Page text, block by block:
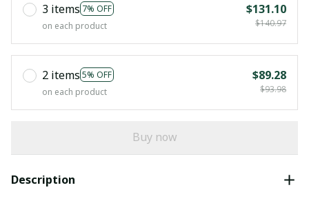
3 items 7% OFF
on each product
$131.10
$140.97
2 items 5% OFF
on each product
$89.28
$93.98
Buy now
Description